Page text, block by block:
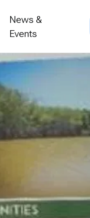
News &
Events